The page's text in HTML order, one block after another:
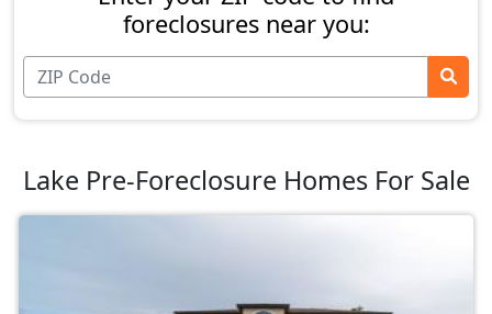
foreclosures near you:
Lake Pre-Foreclosure Homes For Sale